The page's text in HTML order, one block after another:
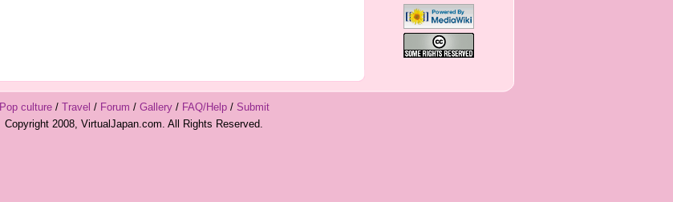
Pop culture/ Travel / Forum / Gallery/ FAQ/Help/ Submit
Copyright 2008, VirtualJapan.com. All Rights Reserved.